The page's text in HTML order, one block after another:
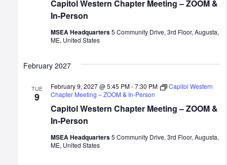
Capitol Western Chapter Meeting – ZOOM &
In-Person
MSEA Headquarters5 Community Drive, 3rd Floor, Augusta,
ME, United States
February 2027
TUE
9
Capitol Western Chapter Meeting – ZOOM &
In-Person
February 9, 2027 @ 5:45 PM-7:30 PM
Capitol Western
Chapter Meeting – ZOOM & In-Person
MSEA Headquarters5 Community Drive, 3rd Floor, Augusta,
ME, United States